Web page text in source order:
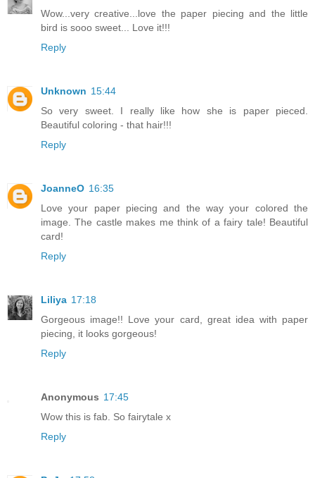
Wow...very creative...love the paper piecing and the little
bird is sooo sweet... Love it!!!
Reply
Unknown 15:44
So very sweet. I really like how she is paper pieced.
Beautiful coloring - that hair!!!
Reply
JoanneO 16:35
Love your paper piecing and the way your colored the
image. The castle makes me think of a fairy tale! Beautiful
card!
Reply
Liliya 17:18
Gorgeous image!! Love your card, great idea with paper
piecing, it looks gorgeous!
Reply
Anonymous 17:45
Wow this is fab. So fairytale x
Reply